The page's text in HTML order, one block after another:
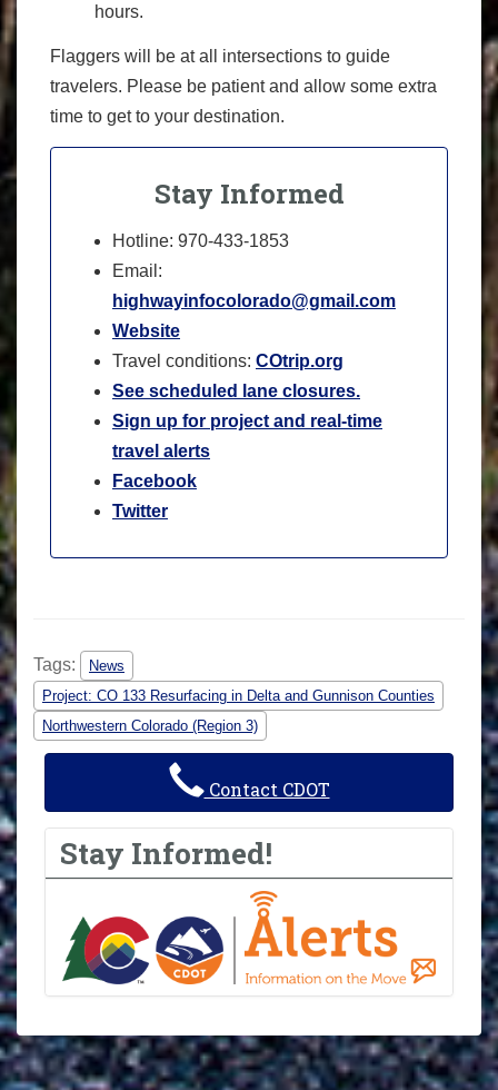
hours.
Flaggers will be at all intersections to guide
travelers. Please be patient and allow some extra
time to get to your destination.
Stay Informed
Hotline: 970-433-1853
Email:
highwayinfocolorado@gmail.com
Website
Travel conditions: COtrip.org
See scheduled lane closures.
Sign up for project and real-time
travel alerts
Facebook
Twitter
Tags:
News
Project: CO 133 Resurfacing in Delta and Gunnison Counties
Northwestern Colorado (Region 3)
Contact CDOT
Stay Informed!